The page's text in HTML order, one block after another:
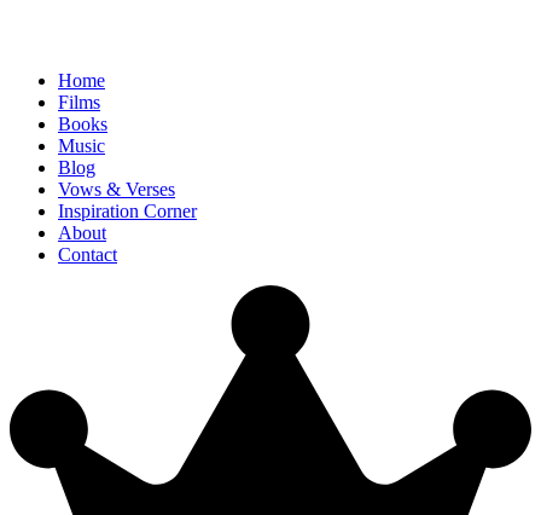
Home
Films
Books
Music
Blog
Vows & Verses
Inspiration Corner
About
Contact